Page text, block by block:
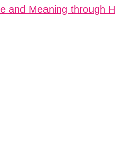
and Meaning through